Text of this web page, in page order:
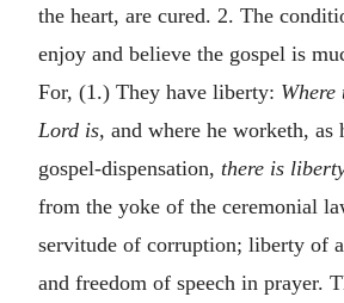
the heart, are cured. 2. The
enjoy and believe the gospel is
For, (1.) They have liberty:
Lord is, and where he worketh, as
gospel-dispensation, there is
from the yoke of the ceremonial
servitude of corruption; liberty of
and freedom of speech in prayer.